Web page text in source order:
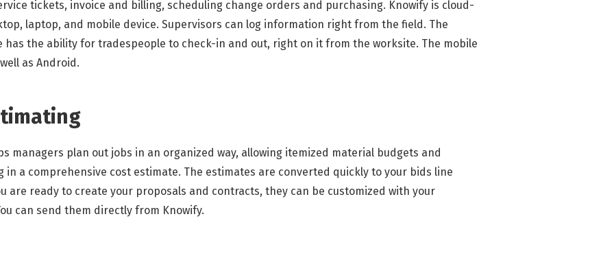
tickets, invoice and billing, scheduling change orders and purchasing. Knowify is cloud-
laptop, and mobile device. Supervisors can log information right from the field. The
the ability for tradespeople to check-in and out, right on it from the worksite. The mobile
as Android.
managers plan out jobs in an organized way, allowing itemized material budgets and
a comprehensive cost estimate. The estimates are converted quickly to your bids line
are ready to create your proposals and contracts, they can be customized with your
can send them directly from Knowify.